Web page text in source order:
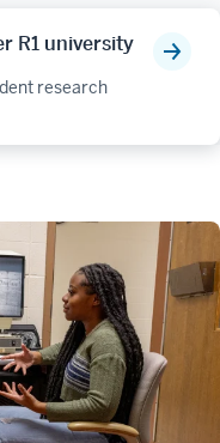
R1 university
research